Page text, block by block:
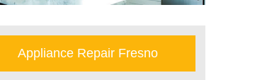
Appliance Repair Fresno